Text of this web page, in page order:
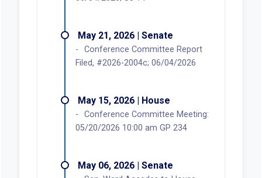
May 21, 2026 | Senate
Conference Committee Report
Filed, #2026-2004c; 06/04/2026
May 15, 2026 | House
Conference Committee Meeting:
05/20/2026 10:00 am GP 234
May 06, 2026 | Senate